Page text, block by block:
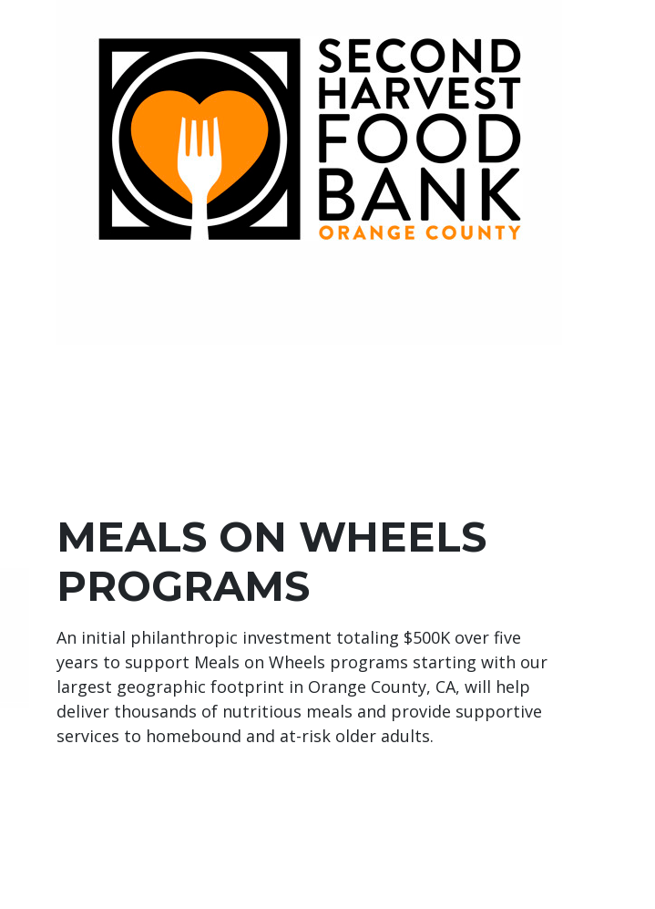
MEALS ON WHEELS
PROGRAMS
An initial philanthropic investment totaling $500K over five
years to support Meals on Wheels programs starting with our
largest geographic footprint in Orange County, CA, will help
deliver thousands of nutritious meals and provide supportive
services to homebound and at-risk older adults.